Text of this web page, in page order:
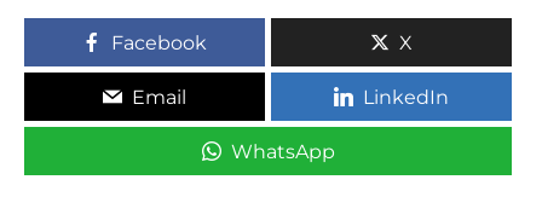
Facebook X
Email LinkedIn
WhatsApp